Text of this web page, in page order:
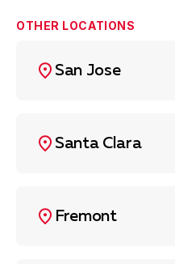
OTHER LOCATIONS
San Jose
Santa Clara
Fremont